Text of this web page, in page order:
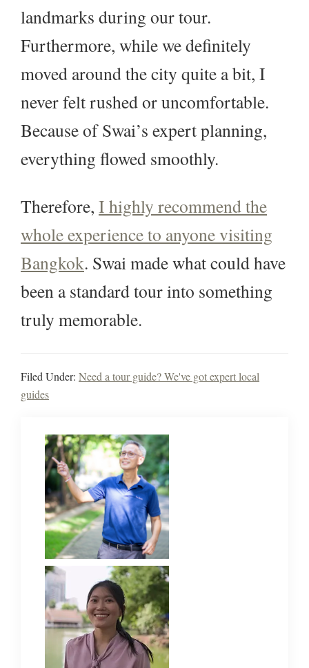
landmarks during our tour.
Furthermore, while we definitely
moved around the city quite a bit, I
never felt rushed or uncomfortable.
Because of Swai’s expert planning,
everything flowed smoothly.
Therefore, I highly recommend the
whole experience to anyone visiting
Bangkok. Swai made what could have
been a standard tour into something
truly memorable.
Filed Under: Need a tour guide? We've got expert local
guides